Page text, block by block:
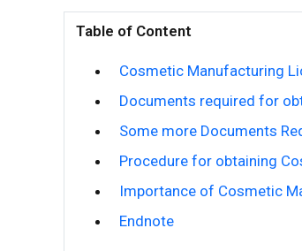
Table of Content
Cosmetic Manufacturing
Documents required for
Some more Documents
Procedure for obtaining
Importance of Cosmetic
Endnote